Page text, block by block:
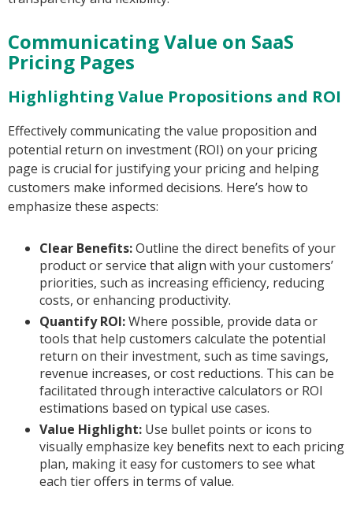
Communicating Value on SaaS
Pricing Pages
Highlighting Value Propositions and ROI
Effectively communicating the value proposition and
potential return on investment (ROI) on your pricing
page is crucial for justifying your pricing and helping
customers make informed decisions. Here’s how to
emphasize these aspects:
Clear Benefits:Outline the direct benefits of your
product or service that align with your customers’
priorities, such as increasing efficiency, reducing
costs, or enhancing productivity.
Quantify ROI:Where possible, provide data or
tools that help customers calculate the potential
return on their investment, such as time savings,
revenue increases, or cost reductions. This can be
facilitated through interactive calculators or ROI
estimations based on typical use cases.
Value Highlight: Use bullet points or icons to
visually emphasize key benefits next to each pricing
plan, making it easy for customers to see what
each tier offers in terms of value.